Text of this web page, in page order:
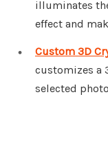
illuminates
effect and
Custom 3D
customizes a
selected